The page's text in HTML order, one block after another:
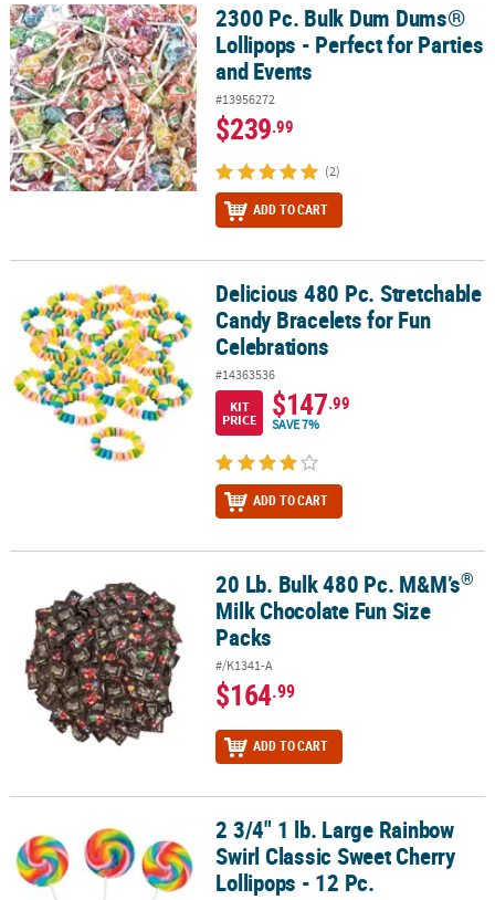
2300 Pc. Bulk Dum Dums® Lollipops - Perfect for Parties and
2300 Pc. Bulk Dum Dums®
Lollipops - Perfect for Parties
and Events
#13956272
$239.99
(2)
ADD TO CART
Delicious 480 Pc. Stretchable Candy Bracelets for Fun
Delicious 480 Pc. Stretchable
Candy Bracelets for Fun
Celebrations
#14363536
KIT
PRICE
$147.99
SAVE 7%
ADD TO CART
20 Lb. Bulk 480 Pc. M&M’s Milk Chocolate Fun Size Packs
20 Lb. Bulk 480 Pc. M&M’s®
Milk Chocolate Fun Size
Packs
#/K1341-A
$164.99
ADD TO CART
2 3/4" 1 lb. Large Rainbow Swirl Classic Sweet Cherry Lollipops -
2 3/4" 1 lb. Large Rainbow
Swirl Classic Sweet Cherry
Lollipops - 12 Pc.